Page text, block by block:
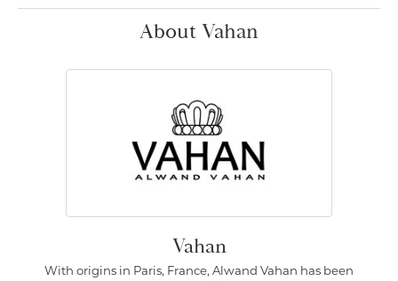
About Vahan
Vahan
With origins in Paris, France, Alwand Vahan has been